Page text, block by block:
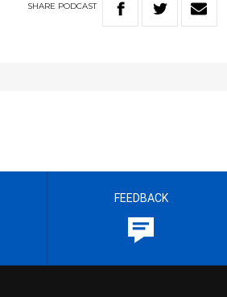
SHARE PODCAST
FEEDBACK